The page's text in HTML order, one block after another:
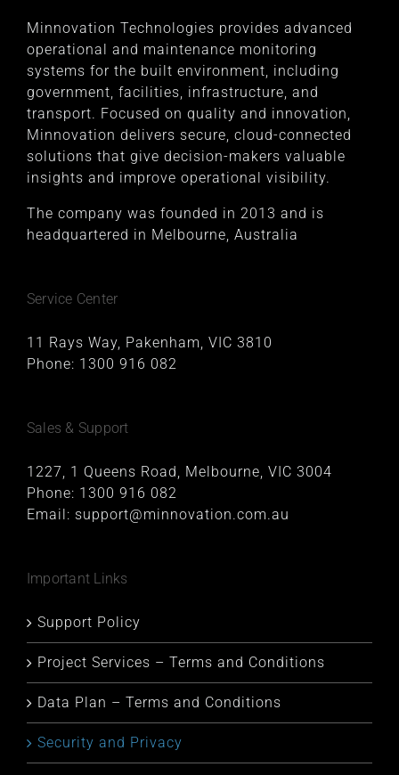
Minnovation Technologies provides advanced
operational and maintenance monitoring
systems for the built environment, including
government, facilities, infrastructure, and
transport. Focused on quality and innovation,
Minnovation delivers secure, cloud-connected
solutions that give decision-makers valuable
insights and improve operational visibility.
The company was founded in 2013 and is
headquartered in Melbourne, Australia
Service Center
11 Rays Way, Pakenham, VIC 3810
Phone: 1300 916 082
Sales & Support
1227, 1 Queens Road, Melbourne, VIC 3004
Phone: 1300 916 082
Email: support@minnovation.com.au
Important Links
Support Policy
Project Services – Terms and Conditions
Data Plan – Terms and Conditions
Security and Privacy